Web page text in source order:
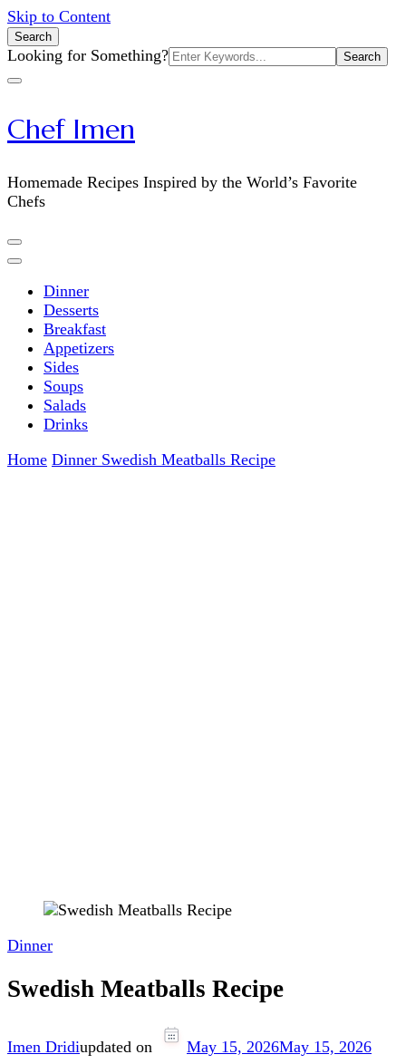
Skip to Content
Search
Search
for:
Looking for Something?
Chef Imen
Homemade Recipes Inspired by the World’s Favorite
Chefs
Dinner
Desserts
Breakfast
Appetizers
Sides
Soups
Salads
Drinks
Home Dinner Swedish Meatballs Recipe
Dinner
Swedish Meatballs Recipe
Imen Dridiupdated on May 15, 2026May 15, 2026